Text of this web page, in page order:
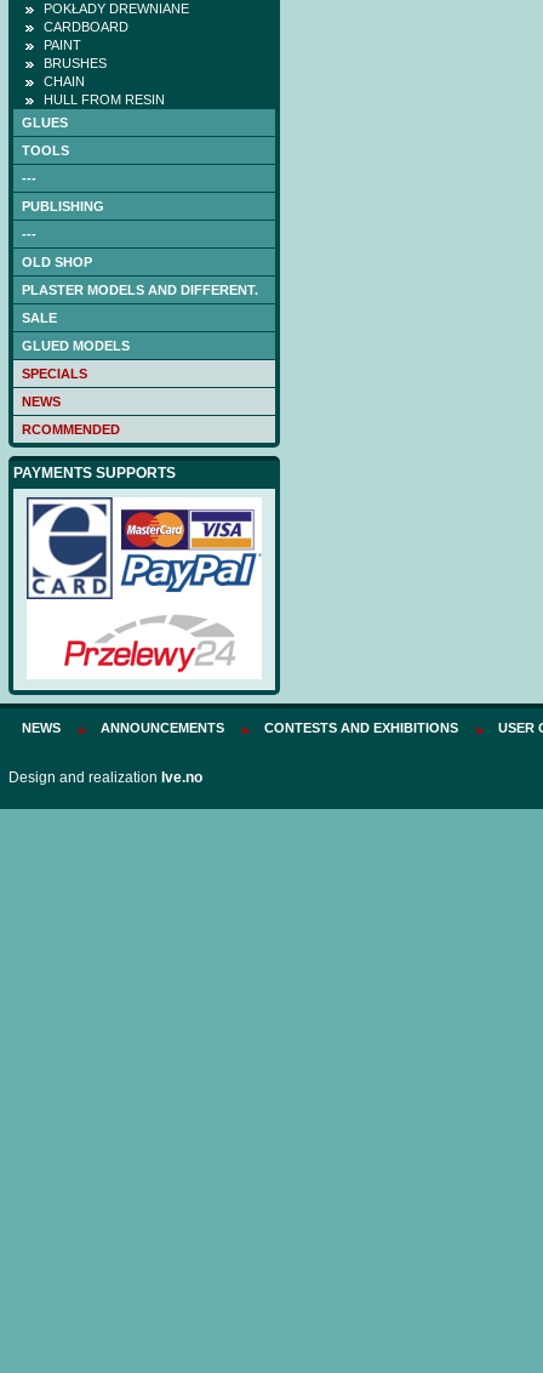
POKŁADY DREWNIANE
CARDBOARD
PAINT
BRUSHES
CHAIN
HULL FROM RESIN
GLUES
TOOLS
---
PUBLISHING
---
OLD SHOP
PLASTER MODELS AND DIFFERENT.
SALE
GLUED MODELS
SPECIALS
NEWS
RCOMMENDED
PAYMENTS SUPPORTS
NEWS ANNOUNCEMENTS CONTESTS AND EXHIBITIONS USER
Design and realization Ive.no